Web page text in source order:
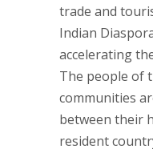
trade and
Indian
accelerating
The people of
communities
between their
resident